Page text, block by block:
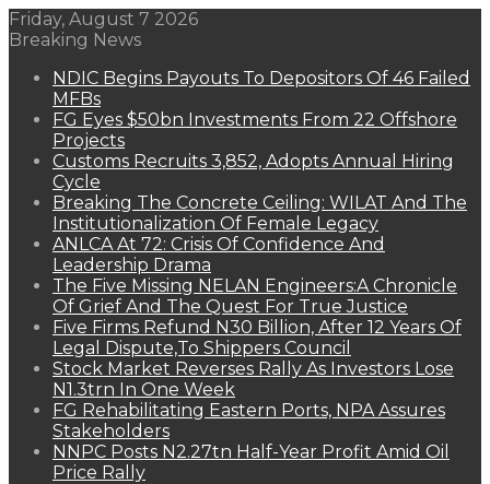
Friday, August 7 2026
Breaking News
NDIC Begins Payouts To Depositors Of 46 Failed
MFBs
FG Eyes $50bn Investments From 22 Offshore
Projects
Customs Recruits 3,852, Adopts Annual Hiring
Cycle
Breaking The Concrete Ceiling: WILAT And The
Institutionalization Of Female Legacy
ANLCA At 72: Crisis Of Confidence And
Leadership Drama
The Five Missing NELAN Engineers:A Chronicle
Of Grief And The Quest For True Justice
Five Firms Refund N30 Billion, After 12 Years Of
Legal Dispute,To Shippers Council
Stock Market Reverses Rally As Investors Lose
N1.3trn In One Week
FG Rehabilitating Eastern Ports, NPA Assures
Stakeholders
NNPC Posts N2.27tn Half-Year Profit Amid Oil
Price Rally